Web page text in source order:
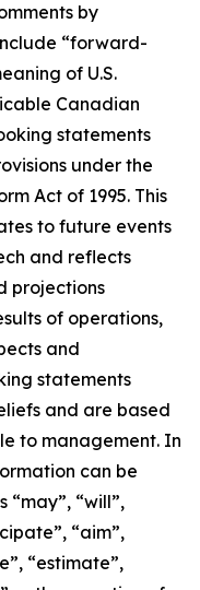
by
“forward-
of U.S.
Canadian
statements
under the
Act of 1995. This
to future events
and reflects
projections
of operations,
and
statements
and are based
to management. In
can be
“will”,
“aim”,
“estimate”,